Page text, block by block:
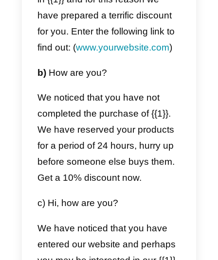
we can help you with your
business. Remember we are
always here to answer your
Greetings!
b) We at
(company name)
miss you very much 🙁
We are not sure if we have
sufficient. We would like to know
we can do something else for